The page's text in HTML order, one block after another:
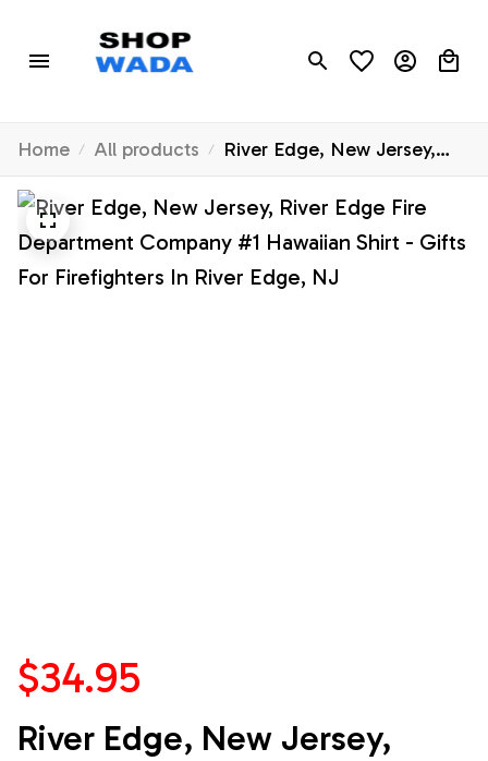
Home All products
River Edge, New Jersey,
River Edge Fire Department
Company #1 Hawaiian Shirt
- Gifts For Firefighters In
River Edge, NJ
$34.95
River Edge, New Jersey,